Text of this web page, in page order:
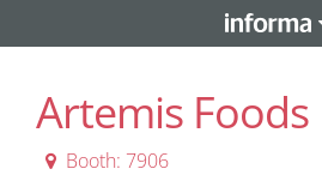
Artemis Foods
Booth: 7906